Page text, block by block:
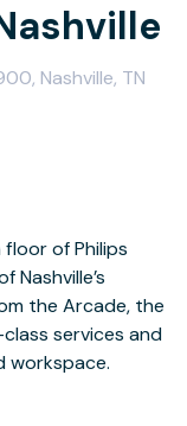
Nashville, TN
of Philips
Nashville’s
the Arcade, the
services and
workspace.